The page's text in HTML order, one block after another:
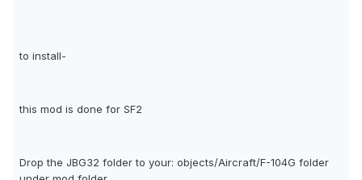
to install-
this mod is done for SF2
Drop the JBG32 folder to your: objects/Aircraft/F-104G folder